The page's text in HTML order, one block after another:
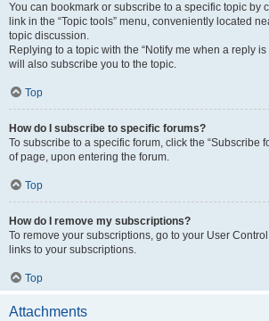
You can bookmark or subscribe to a specific topic by
link in the “Topic tools” menu, conveniently located
topic discussion.
Replying to a topic with the “Notify me when a reply
will also subscribe you to the topic.
Top
How do I subscribe to specific forums?
To subscribe to a specific forum, click the “Subscribe
of page, upon entering the forum.
Top
How do I remove my subscriptions?
To remove your subscriptions, go to your User
links to your subscriptions.
Top
Attachments